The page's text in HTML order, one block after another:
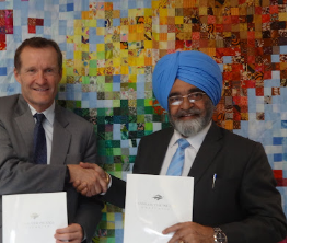
culture and heritage, and such
world on a single platform. Music
of art that promote universal
Kazakhstan ambassador had
job done by Chandigarh
the festival virtually and it will help
ties with India.”